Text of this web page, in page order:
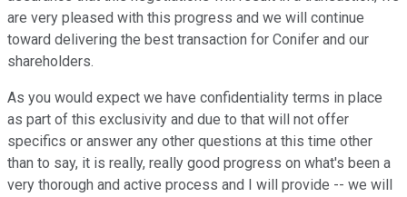
are very pleased with this progress and we will continue
toward delivering the best transaction for Conifer and our
shareholders.
As you would expect we have confidentiality terms in place
as part of this exclusivity and due to that will not offer
specifics or answer any other questions at this time other
than to say, it is really, really good progress on what's been a
very thorough and active process and I will provide -- we will